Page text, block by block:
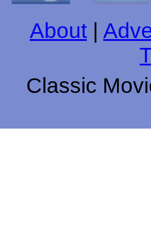
About
Classic